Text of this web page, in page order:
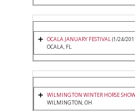
OCALA JANUARY FESTIVAL(1/24/
OCALA, FL
WILMINGTON WINTER HORSE SHOW
WILMINGTON, OH